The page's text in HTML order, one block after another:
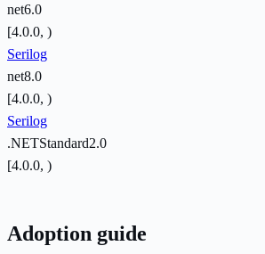
net6.0
[4.0.0, )
Serilog
net8.0
[4.0.0, )
Serilog
.NETStandard2.0
[4.0.0, )
Adoption guide